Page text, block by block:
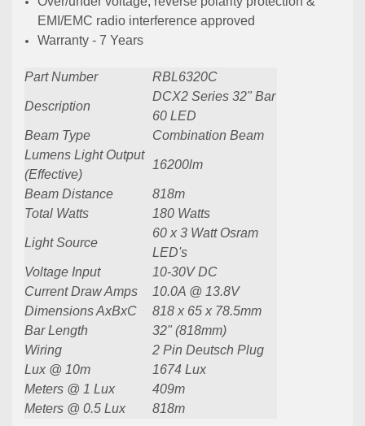
EMI/EMC radio interference approved
Warranty - 7 Years
Part Number RBL6320C
Description
DCX2 Series 32" Bar
60 LED
Beam Type
Combination Beam
Lumens Light Output
(Effective)
16200lm
Beam Distance
818m
Total Watts
180 Watts
Light Source
60 x 3 Watt Osram
LED's
Voltage Input
10-30V DC
Current Draw Amps
10.0A @ 13.8V
Dimensions AxBxC
818 x 65 x 78.5mm
Bar Length
32" (818mm)
Wiring
2 Pin Deutsch Plug
Lux @ 10m
1674 Lux
Meters @ 1 Lux
409m
Meters @ 0.5 Lux
818m